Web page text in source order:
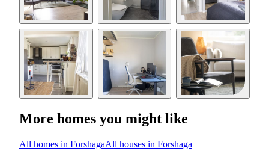
More homes you might like
All homes in ForshagaAll houses in Forshaga